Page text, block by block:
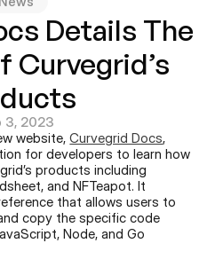
touch
Details The
Curvegrid’s
3, 2023
website, Curvegrid Docs,
for developers to learn how
products including
and NFTeapot. It
that allows users to
copy the specific code
Node, and Go